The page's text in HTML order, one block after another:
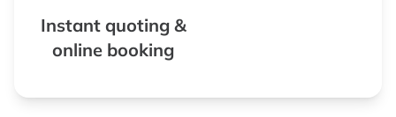
Instant quoting &
online booking